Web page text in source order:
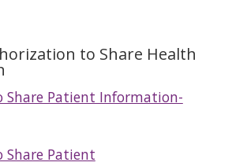
to Share Health
Share Patient Information-
Share Patient